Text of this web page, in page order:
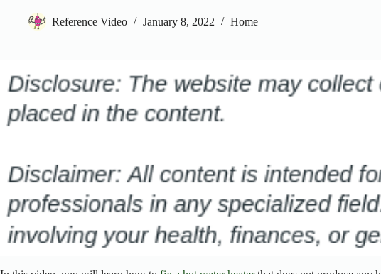
Reference Video January 8, 2022 Home